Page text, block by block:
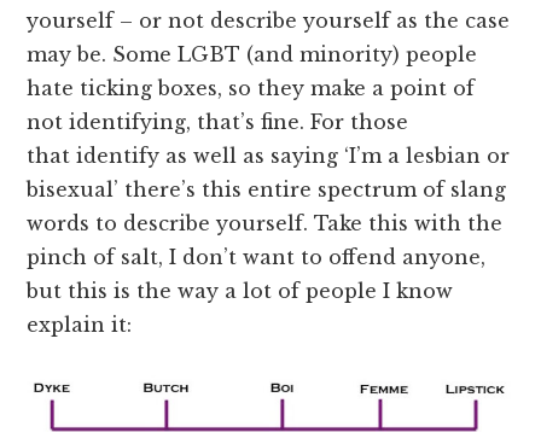
yourself – or not describe yourself as the case
may be. Some LGBT (and minority) people
hate ticking boxes, so they make a point of
not identifying, that’s fine. For those
that identify as well as saying ‘I’m a lesbian or
bisexual’ there’s this entire spectrum of slang
words to describe yourself. Take this with the
pinch of salt, I don’t want to offend anyone,
but this is the way a lot of people I know
explain it: